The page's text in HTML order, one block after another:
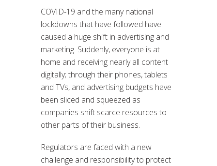
COVID-19 and the many national
lockdowns that have followed have
caused a huge shift in advertising and
marketing. Suddenly, everyone is at
home and receiving nearly all content
digitally; through their phones, tablets
and TVs, and advertising budgets have
been sliced and squeezed as
companies shift scarce resources to
other parts of their business.
Regulators are faced with a new
challenge and responsibility to protect